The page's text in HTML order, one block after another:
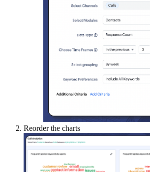
Reorder the charts